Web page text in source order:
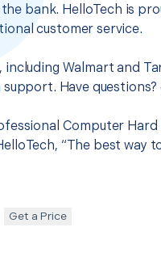
bank. HelloTech is
customer service.
Walmart and
Have questions?
Computer Hard
“The best way
Get a Price